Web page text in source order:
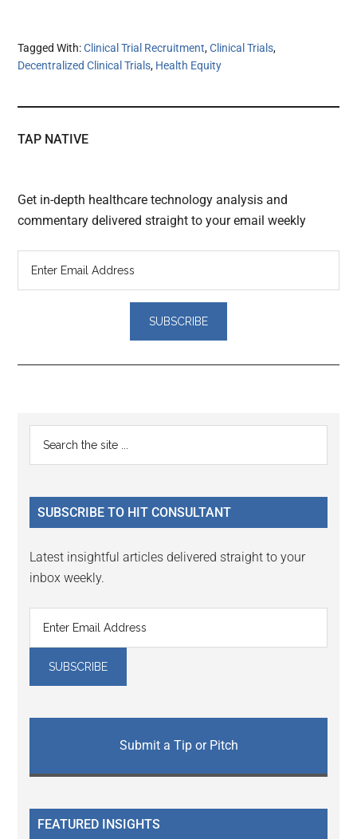
Tagged With:Clinical Trial Recruitment,Clinical Trials,
Decentralized Clinical Trials, Health Equity
TAP NATIVE
Get in-depth healthcare technology analysis and
commentary delivered straight to your email weekly
Reader
Interactions
Primary
Sidebar
...
SUBSCRIBE TO HIT CONSULTANT
Latest insightful articles delivered straight to your
inbox weekly.
Submit a Tip or Pitch
FEATURED INSIGHTS